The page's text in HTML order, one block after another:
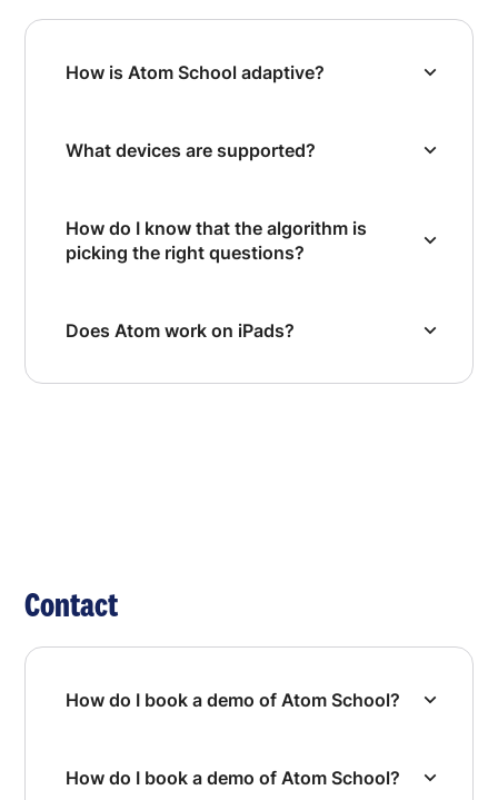
How is Atom School adaptive?
What devices are supported?
How do I know that the algorithm is
picking the right questions?
Does Atom work on iPads?
Contact
How do I book a demo of Atom School?
How do I book a demo of Atom School?